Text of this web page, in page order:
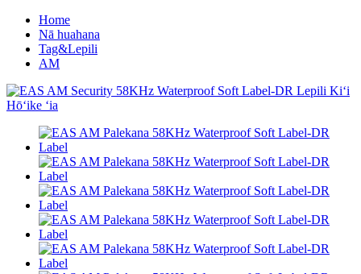
Home
Nā huahana
Tag&Lepili
AM